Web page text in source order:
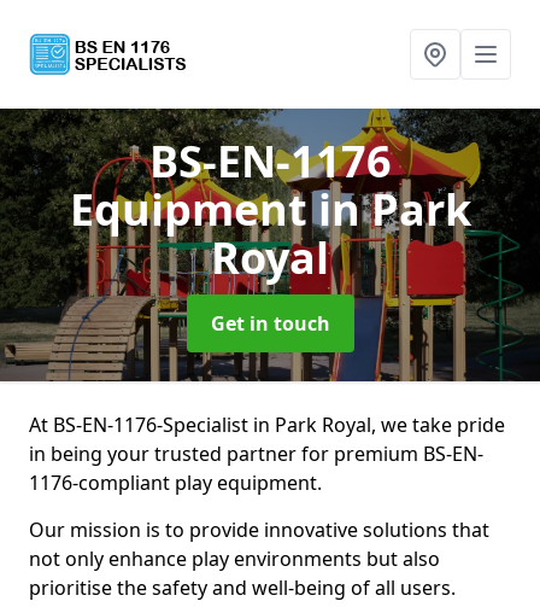
BS-EN-1176
Equipmentin Park
Royal
Get in touch
At BS-EN-1176-Specialist in Park Royal, we take pride
in being your trusted partner for premium BS-EN-
1176-compliant play equipment.
Our mission is to provide innovative solutions that
not only enhance play environments but also
prioritise the safety and well-being of all users.